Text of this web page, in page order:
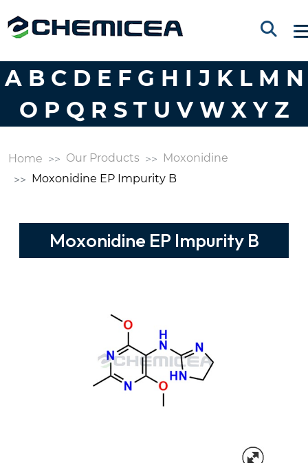
A B C D E F G H I J K L M N
O P Q R S T U V W X Y Z
Home Our Products
Moxonidine
Moxonidine EP Impurity B
Moxonidine EP Impurity B